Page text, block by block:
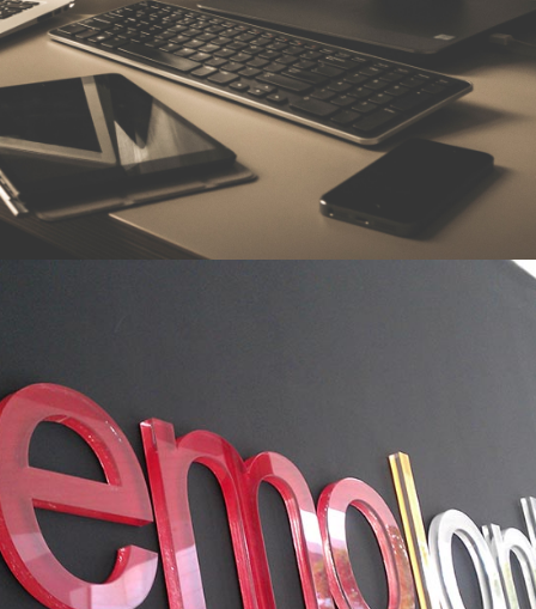
acknowledgedpro
heirrespectiv e fi eldof
expert s e,who wor k
operat elyw the irit
o m.